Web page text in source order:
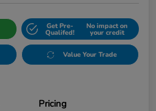
Get Pre-
Qualifed!
No impact on
your credit
Value Your Trade
Pricing